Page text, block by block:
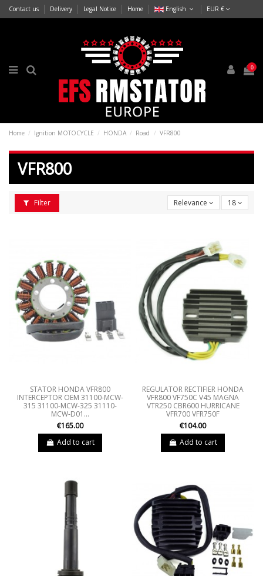
Contact us Delivery Legal Notice Home English EUR €
0
Home Ignition MOTOCYCLE HONDA Road VFR800
VFR800
Filter Relevance 18
STATOR HONDA VFR800
INTERCEPTOR OEM 31100-MCW-
315 31100-MCW-325 31110-
MCW-D01...
€165.00
Add to cart
REGULATOR RECTIFIER HONDA
VFR800 VF750C V45 MAGNA
VTR250 CBR600 HURRICANE
VFR700 VFR750F
€104.00
Add to cart